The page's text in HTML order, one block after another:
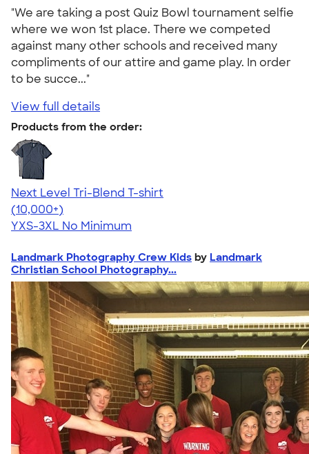
"We are taking a post Quiz Bowl tournament selfie
where we won 1st place. There we competed
against many other schools and received many
compliments of our attire and game play. In order
to be succe..."
View full details
Products from the order:
Next Level Tri-Blend T-shirt
4.63
10763
(10,000+)
YXS-3XL No Minimum
Landmark Photography Crew Kids by Landmark
Christian School Photography...